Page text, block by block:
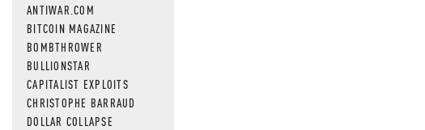
ANTIWAR.COM
BITCOIN MAGAZINE
BOMBTHROWER
BULLIONSTAR
CAPITALIST EXPLOITS
CHRISTOPHE BARRAUD
DOLLAR COLLAPSE